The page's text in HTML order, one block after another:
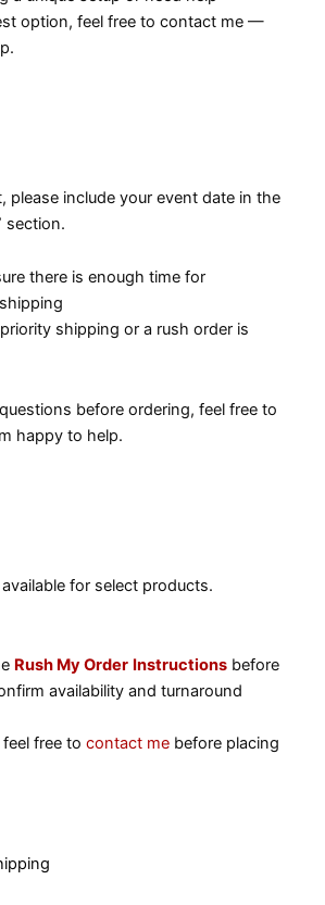
option, feel free to contact me —
please include your event date in the
section.
there is enough time for
priority shipping or a rush order is
before ordering, feel free to
happy to help.
for select products.
Rush My Order Instructions before
availability and turnaround
feel free to contact me before placing